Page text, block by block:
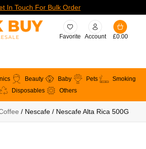
In Touch For Bulk Order
Favorite Account £0.00
Beauty Baby Pets
Smoking
Disposables
Others
/ Nescafe / Nescafe Alta Rica 500G